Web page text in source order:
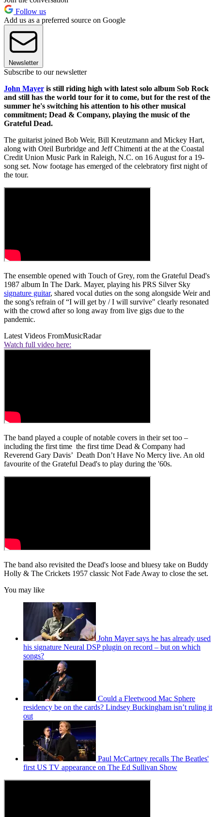
Follow us
Add us as a preferred source on Google
Newsletter
Subscribe to our newsletter
John Mayer is still riding high with latest solo album Sob Rock
and still has the world tour for it to come, but for the rest of the
summer he's switching his attention to his other musical
commitment; Dead & Company, playing the music of the
Grateful Dead.
The guitarist joined Bob Weir, Bill Kreutzmann and Mickey Hart,
along with Oteil Burbridge and Jeff Chimenti at the at the Coastal
Credit Union Music Park in Raleigh, N.C. on 16 August for a 19-
song set. Now footage has emerged of the celebratory first night of
the tour.
The ensemble opened with Touch of Grey, rom the Grateful Dead's
1987 album In The Dark. Mayer, playing his PRS Silver Sky
signature guitar, shared vocal duties on the song alongside Weir and
the song's refrain of “I will get by / I will survive" clearly resonated
with the crowd after so long away from live gigs due to the
pandemic.
Latest Videos FromMusicRadar
Watch full video here:
The band played a couple of notable covers in their set too –
including the first time the first time Dead & Company had
Reverend Gary Davis’ Death Don’t Have No Mercy live. An old
favourite of the Grateful Dead's to play during the '60s.
The band also revisited the Dead's loose and bluesy take on Buddy
Holly & The Crickets 1957 classic Not Fade Away to close the set.
You may like
John Mayer says he has already used
his signature Neural DSP plugin on record – but on which
songs?
Could a Fleetwood Mac Sphere
residency be on the cards? Lindsey Buckingham isn’t ruling it
out
Paul McCartney recalls The Beatles'
first US TV appearance on The Ed Sullivan Show